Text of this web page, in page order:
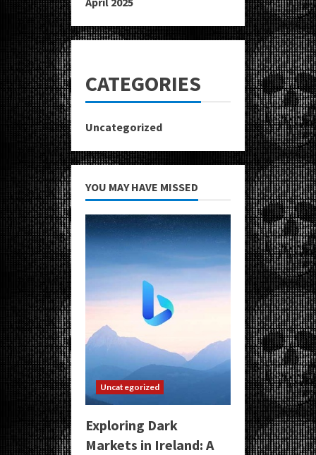
CATEGORIES
Uncategorized
YOU MAY HAVE MISSED
Uncategorized
Exploring Dark
Markets in Ireland: A